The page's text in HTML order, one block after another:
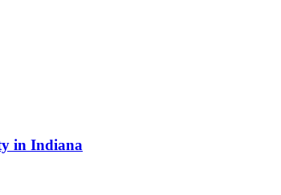
in Indiana